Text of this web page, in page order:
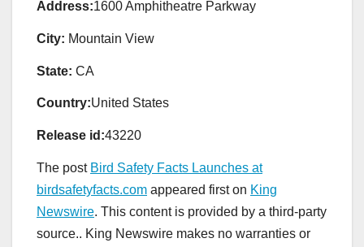
Address:1600 Amphitheatre Parkway
City: Mountain View
State: CA
Country:United States
Release id:43220
The post Bird Safety Facts Launches at
birdsafetyfacts.com appeared first on King
Newswire. This content is provided by a third-party
source.. King Newswire makes no warranties or